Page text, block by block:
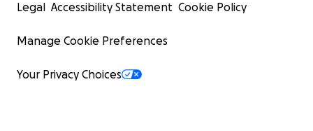
Legal Accessibility Statement Cookie Policy
Manage Cookie Preferences
Your Privacy Choices